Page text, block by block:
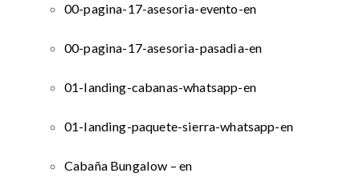
00-pagina-17-asesoria-evento-en
00-pagina-17-asesoria-pasadia-en
01-landing-cabanas-whatsapp-en
01-landing-paquete-sierra-whatsapp-en
Cabaña Bungalow – en